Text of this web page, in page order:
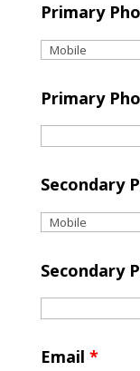
Primary
Primary
Secondary
Secondary
Email *